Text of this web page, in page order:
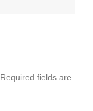
Required fields are